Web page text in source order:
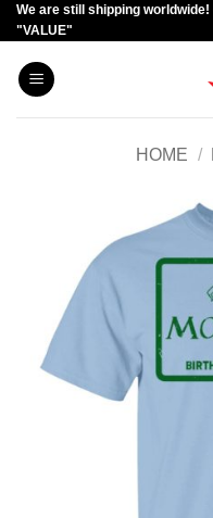
Skip
to
content
We are still shipping worldwide!
"VALUE"
HOME /